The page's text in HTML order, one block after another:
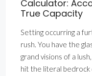
Calculator:
True Capacity
Setting occurring a
rush. You have the
grand visions of a
hit the literal